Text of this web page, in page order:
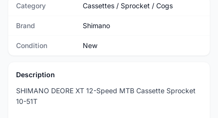
Category Cassettes / Sprocket / Cogs
Brand Shimano
Condition New
Description
SHIMANO DEORE XT 12-Speed MTB Cassette Sprocket
10-51T